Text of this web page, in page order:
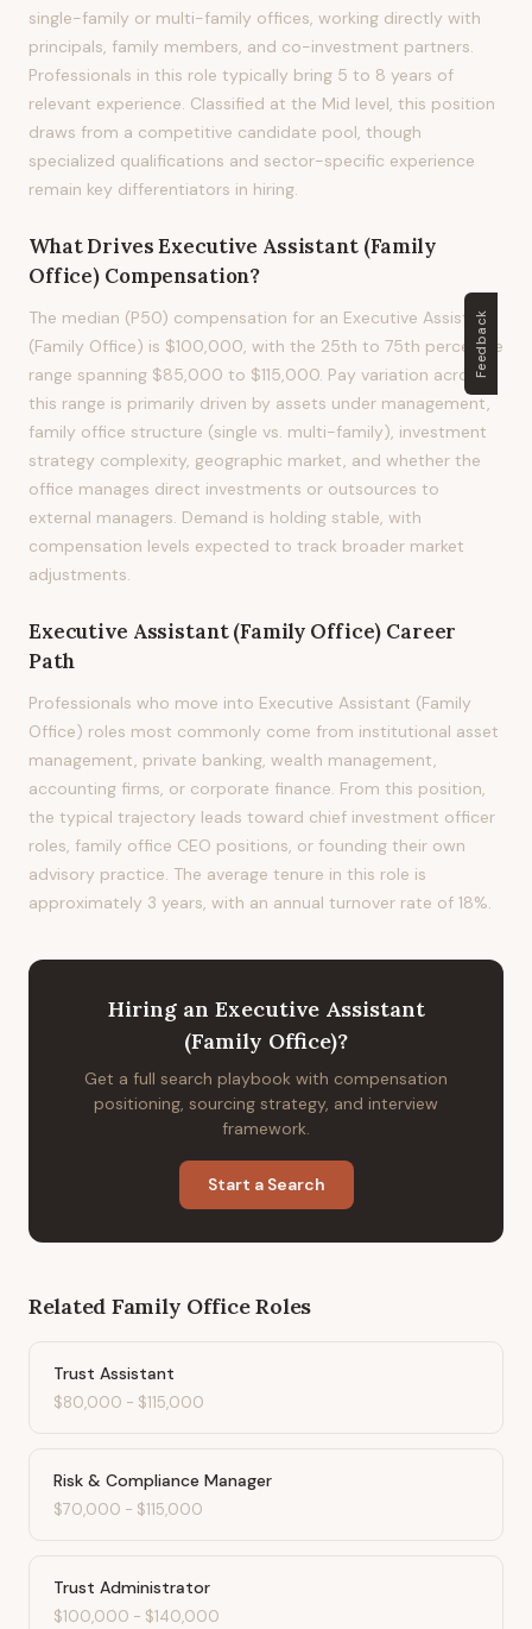
single-family or multi-family offices, working directly with
principals, family members, and co-investment partners.
Professionals in this role typically bring 5 to 8 years of
relevant experience. Classified at the Mid level, this position
draws from a competitive candidate pool, though
specialized qualifications and sector-specific experience
remain key differentiators in hiring.
What DrivesExecutive Assistant (Family
Office) Compensation?
The median (P50) compensation for an Executive Assistant
(Family Office) is $100,000, with the 25th to 75th percentile
range spanning $85,000 to $115,000. Pay variation across
this range is primarily driven by assets under management,
family office structure (single vs. multi-family), investment
strategy complexity, geographic market, and whether the
office manages direct investments or outsources to
external managers. Demand is holding stable, with
compensation levels expected to track broader market
adjustments.
Executive Assistant (Family Office) Career
Path
Professionals who move into Executive Assistant (Family
Office) roles most commonly come from institutional asset
management, private banking, wealth management,
accounting firms, or corporate finance. From this position,
the typical trajectory leads toward chief investment officer
roles, family office CEO positions, or founding their own
advisory practice. The average tenure in this role is
approximately 3 years, with an annual turnover rate of 18%.
Hiring an Executive Assistant
(Family Office)?
Get a full search playbook with compensation
positioning, sourcing strategy, and interview
framework.
Start a Search
Related Family OfficeRoles
Trust Assistant
$80,000 - $115,000
Risk & Compliance Manager
$70,000 - $115,000
Trust Administrator
$100,000 - $140,000
Feedback